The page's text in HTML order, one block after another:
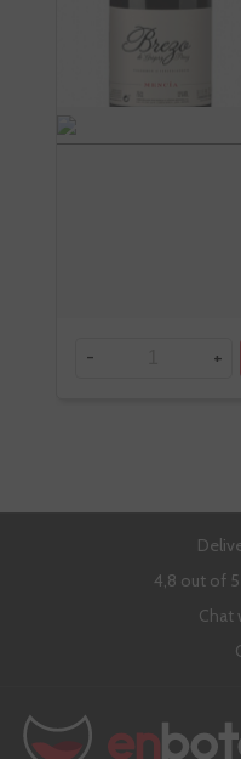
- +
4,8 out of
Chat